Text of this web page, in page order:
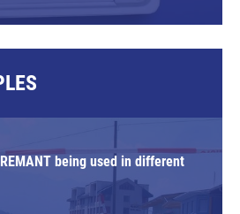
being used in different